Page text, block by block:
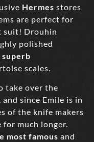
Hermes stores
are perfect for
suit! Drouhin
polished
superb
scales.
take over the
since Emile is in
of the knife makers
much longer.
most famous and